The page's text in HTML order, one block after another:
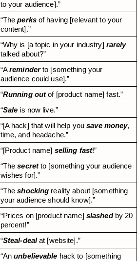
to your audience].”
“The perks of having [relevant to your
content].”
“Why is [a topic in your industry] rarely
talked about?”
“A reminder to [something your
audience could use].”
“Running out of [product name] fast.”
“Sale is now live.”
“[A hack] that will help you save money,
time, and headache.”
“[Product name] selling fast!”
“The secret to [something your audience
wishes for].”
“The shocking reality about [something
your audience should know].”
“Prices on [product name] slashed by 20
percent!”
“Steal-deal at [website].”
“An unbelievable hack to [something